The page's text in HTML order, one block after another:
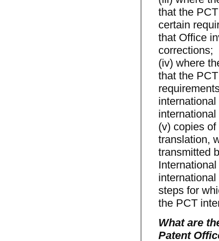
that the
certain
that Office
corrections;
(iv) where
that the
(v) copies
translation,
transmitted
steps for
the PCT
What are
Patent